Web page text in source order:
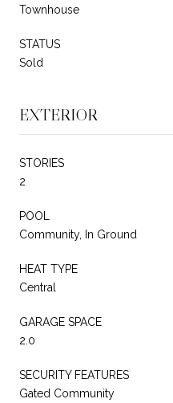
Townhouse
STATUS
Sold
EXTERIOR
STORIES
2
POOL
Community, In Ground
HEAT TYPE
Central
GARAGE SPACE
2.0
SECURITY FEATURES
Gated Community